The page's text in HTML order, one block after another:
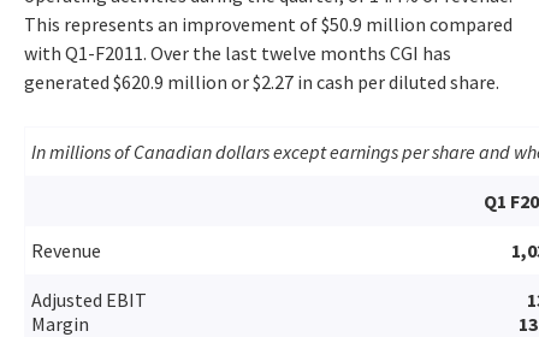
This represents an improvement of $50.9 million compared
with Q1-F2011. Over the last twelve months CGI has
generated $620.9 million or $2.27 in cash per diluted share.
In millions of Canadian dollars except earnings per share and
Q1
Revenue
Adjusted EBIT
Margin